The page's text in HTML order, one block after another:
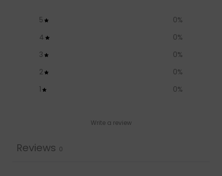
5 0%
4
0%
3
0%
2
0%
1
0%
Write a review
Reviews 0